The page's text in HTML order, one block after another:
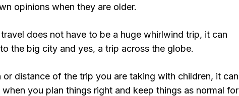
opinions when they are older.
does not have to be a huge whirlwind trip, it can
the big city and yes, a trip across the globe.
or distance of the trip you are taking with children, it can
you plan things right and keep things as normal for